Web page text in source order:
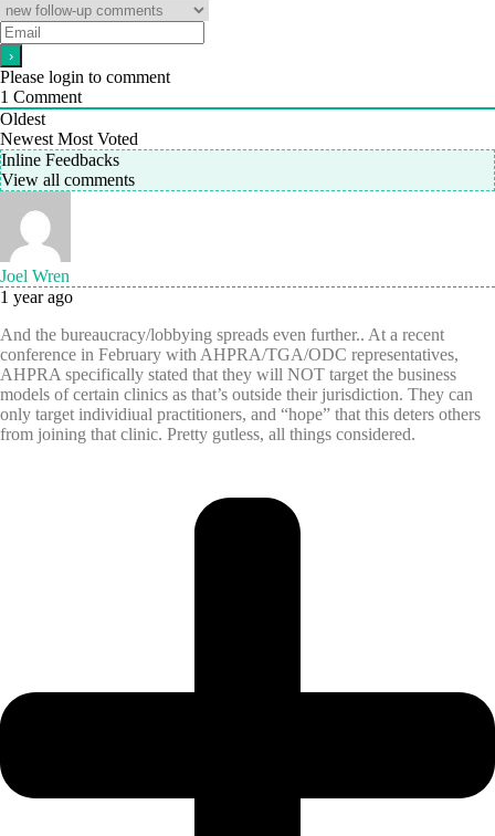
Please login to comment
1 Comment
Oldest
Newest Most Voted
Inline Feedbacks
View all comments
Joel Wren
1 year ago
And the bureaucracy/lobbying spreads even further.. At a recent
conference in February with AHPRA/TGA/ODC representatives,
AHPRA specifically stated that they will NOT target the business
models of certain clinics as that’s outside their jurisdiction. They can
only target individiual practitioners, and “hope” that this deters others
from joining that clinic. Pretty gutless, all things considered.